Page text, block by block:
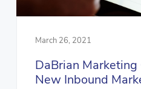
March 26, 2021
DaBrian Marketing
New Inbound